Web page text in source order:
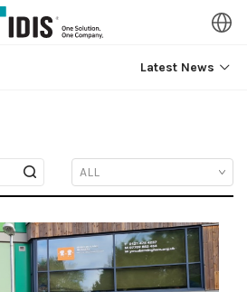
Latest News